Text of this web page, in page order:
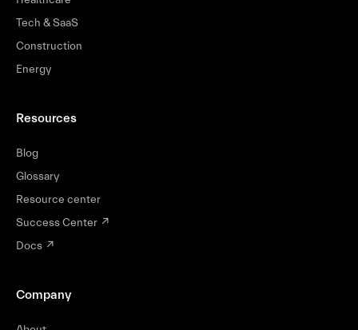
Tech & SaaS
Construction
Energy
Resources
Blog
Glossary
Resource center
Success Center ↗
Docs ↗
Company